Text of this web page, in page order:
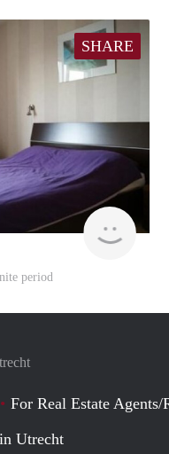
SHARE
period
For Real Estate Agents/
Utrecht